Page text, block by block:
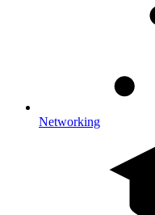
Networking